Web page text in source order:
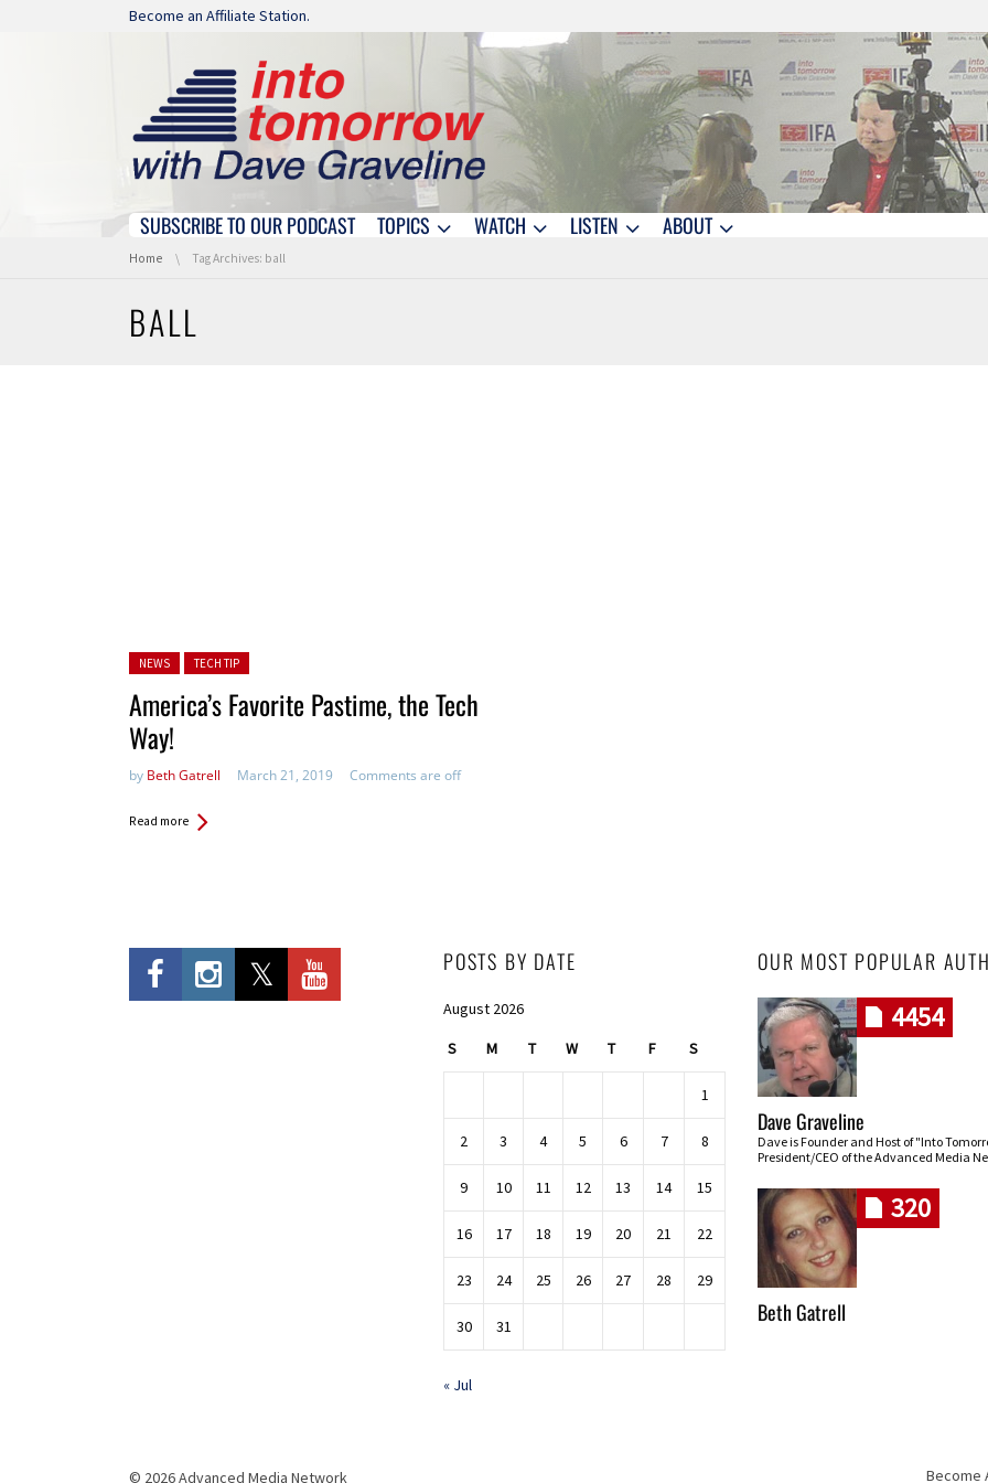
Skip navigation
Become an Affiliate Station.
Skip navigation
SUBSCRIBE TO OUR PODCAST TOPICS WATCH LISTEN ABOUT
You are here:
Home Tag Archives: ball
BALL
Posted in:
NEWS TECH TIP
America’s Favorite Pastime, the Tech
Way!
by Beth Gatrell March 21, 2019 Comments are off
Read more
POSTS BY DATE
August 2026
S M T W T F S
1
2 3 4 5 6 7 8
9 10 11 12 13 14 15
16 17 18 19 20 21 22
23 24 25 26 27 28 29
30 31
« Jul
OUR MOST POPULAR
4454
Dave Graveline
Dave is Founder and Host of "Into
President/CEO of the Advanced Media
320
Beth Gatrell
© 2026 Advanced Media Network Become